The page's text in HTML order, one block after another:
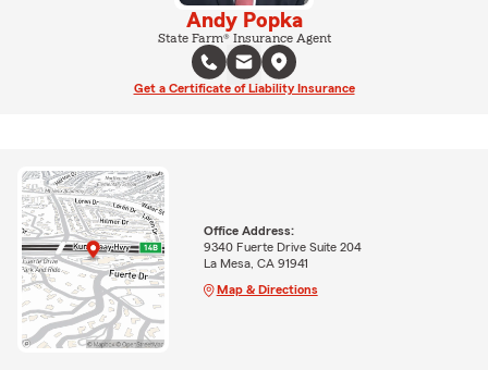
Andy Popka
State Farm® Insurance Agent
Get a Certificate of Liability Insurance
Office Address:
9340 Fuerte Drive Suite 204
La Mesa, CA 91941
Map & Directions